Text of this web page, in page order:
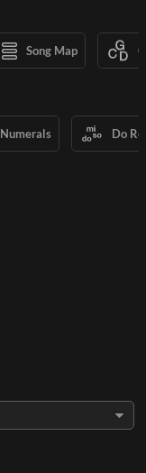
Song Map
Numerals Do